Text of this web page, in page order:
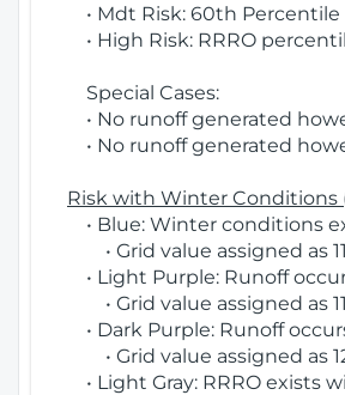
• Mdt Risk: 60th Percentile
• High Risk: RRRO
Special Cases:
• No runoff generated
• No runoff generated
Risk with Winter Conditions
• Blue: Winter conditions
• Grid value assigned as
• Light Purple: Runoff
• Grid value assigned as
• Dark Purple: Runoff
• Grid value assigned as
• Light Gray: RRRO exists